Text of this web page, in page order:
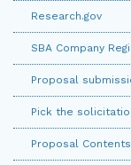
Research.gov
SBA Company
Proposal
Pick the
Proposal Contents